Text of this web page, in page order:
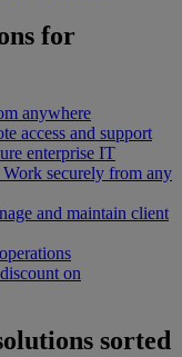
for
anywhere
access and support
enterprise IT
Work securely from any
and maintain client
on
sorted